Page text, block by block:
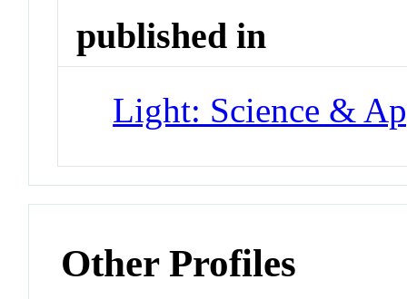
published in
Light: Science &
Other Profiles